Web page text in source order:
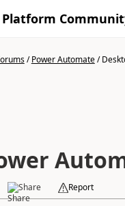
Platform
/Power Automate/
Share Report